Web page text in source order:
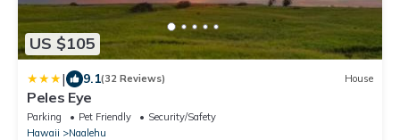
US $105
| 9.1(32 Reviews) House
Peles Eye
Parking Pet Friendly
Security/Safety
Hawaii
Naalehu